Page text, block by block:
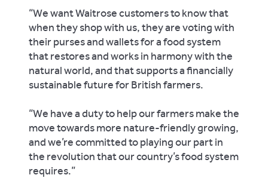
“We want Waitrose customers to know that
when they shop with us, they are voting with
their purses and wallets for a food system
that restores and works in harmony with the
natural world, and that supports a financially
sustainable future for British farmers.
“We have a duty to help our farmers make the
move towards more nature-friendly growing,
and we’re committed to playing our part in
the revolution that our country’s food system
requires.”